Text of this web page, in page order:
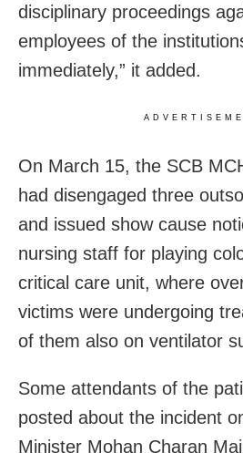
disciplinary proceedings
employees of the
immediately,” it added.
On March 15, the SCB
had disengaged three
and issued show cause
nursing staff for playing
critical care unit, where
victims were undergoing
of them also on ventilator
Some attendants of the
posted about the incident
Minister Mohan Charan